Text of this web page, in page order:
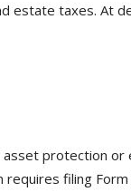
estate taxes. At
protection
filing